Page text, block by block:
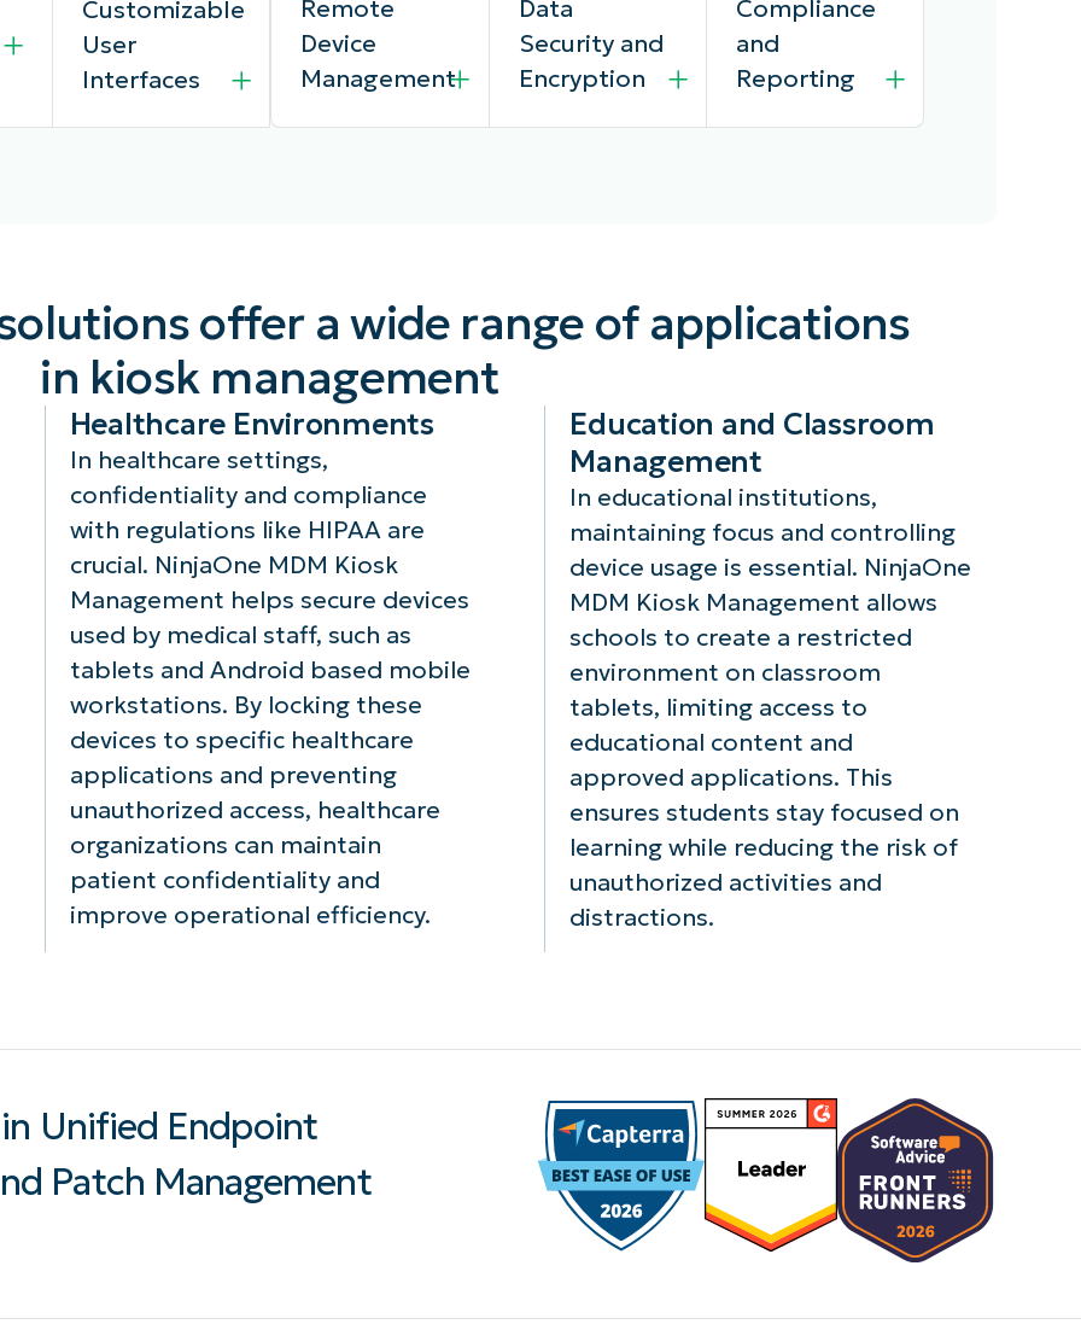
Customizable
User
Interfaces
configure the
screen to display
only essential
apps and
functions,
creating a
simplified and
secure user
experience that
aligns with your
organizational
needs.
Remote
Device
Management
can remotely
manage and
control devices,
allowing for
quick
troubleshooting,
updates, or
reconfigurations
without needing
physical access
to the devices.
Data
Security and
Encryption
Kiosk
Management
encryption
methods to
ensure that
sensitive data
remains secure
transmission and
while stored on
the device,
minimizing the
risk of data
Compliance
and
Reporting
provides
detailed reports
aiding in
compliance with
industry
regulations and
to ensure that
security policies
are being
enforced.
offer a wide range of applications
in kiosk management
Healthcare Environments
In healthcare settings,
confidentiality and compliance
with regulations like HIPAA are
crucial. NinjaOne MDM Kiosk
Management helps secure devices
used by medical staff, such as
tablets and Android based mobile
workstations. By locking these
devices to specific healthcare
applications and preventing
unauthorized access, healthcare
organizations can maintain
patient confidentiality and
improve operational efficiency.
Education and Classroom
Management
In educational institutions,
maintaining focus and controlling
device usage is essential. NinjaOne
MDM Kiosk Management allows
schools to create a restricted
environment on classroom
tablets, limiting access to
educational content and
approved applications. This
ensures students stay focused on
learning while reducing the risk of
unauthorized activities and
distractions.
Unified Endpoint
Patch Management